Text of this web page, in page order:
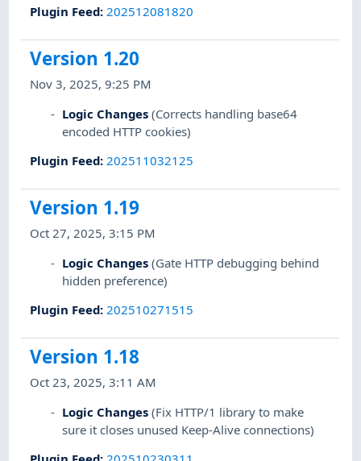
Plugin Feed: 202512081820
Version 1.20
Nov 3, 2025, 9:25 PM
Logic Changes (Corrects handling base64
encoded HTTP cookies)
Plugin Feed: 202511032125
Version 1.19
Oct 27, 2025, 3:15 PM
Logic Changes (Gate HTTP debugging behind
hidden preference)
Plugin Feed: 202510271515
Version 1.18
Oct 23, 2025, 3:11 AM
Logic Changes (Fix HTTP/1 library to make
sure it closes unused Keep-Alive connections)